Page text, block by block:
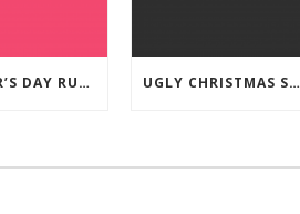
NEW YEAR’S DAY RUN 2026 UGLY CHRISTMAS SWEATER RUN